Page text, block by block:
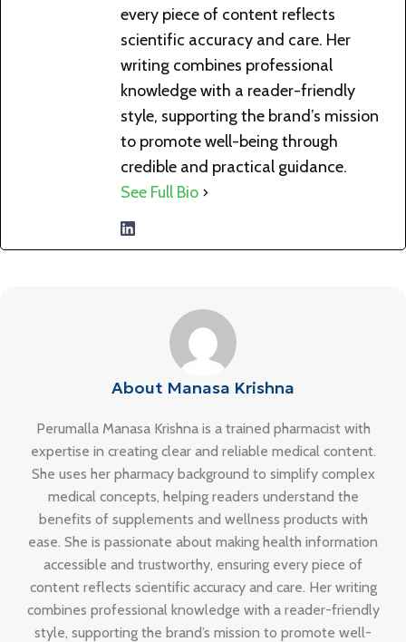
every piece of content reflects
scientific accuracy and care. Her
writing combines professional
knowledge with a reader-friendly
style, supporting the brand’s mission
to promote well-being through
credible and practical guidance.
See Full Bio
About Manasa Krishna
Perumalla Manasa Krishna is a trained pharmacist with
expertise in creating clear and reliable medical content.
She uses her pharmacy background to simplify complex
medical concepts, helping readers understand the
benefits of supplements and wellness products with
ease. She is passionate about making health information
accessible and trustworthy, ensuring every piece of
content reflects scientific accuracy and care. Her writing
combines professional knowledge with a reader-friendly
style, supporting the brand’s mission to promote well-